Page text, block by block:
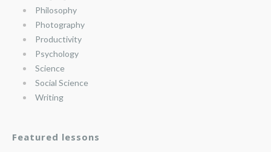
Philosophy
Photography
Productivity
Psychology
Science
Social Science
Writing
Featured lessons